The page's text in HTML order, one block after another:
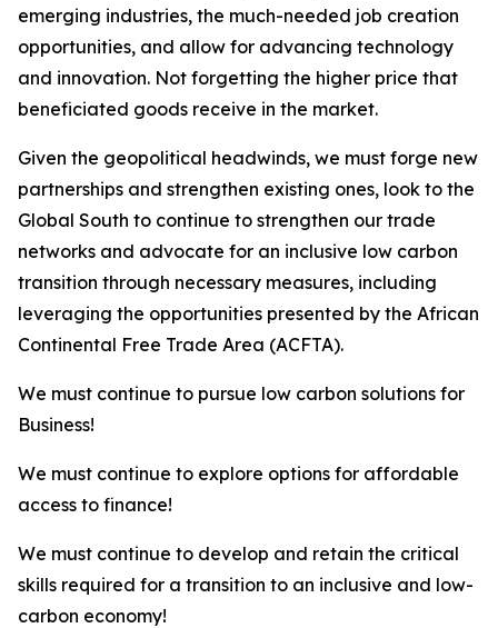
emerging industries, the much-needed job creation
opportunities, and allow for advancing technology
and innovation. Not forgetting the higher price that
beneficiated goods receive in the market.
Given the geopolitical headwinds, we must forge new
partnerships and strengthen existing ones, look to the
Global South to continue to strengthen our trade
networks and advocate for an inclusive low carbon
transition through necessary measures, including
leveraging the opportunities presented by the African
Continental Free Trade Area (ACFTA).
We must continue to pursue low carbon solutions for
Business!
We must continue to explore options for affordable
access to finance!
We must continue to develop and retain the critical
skills required for a transition to an inclusive and low-
carbon economy!